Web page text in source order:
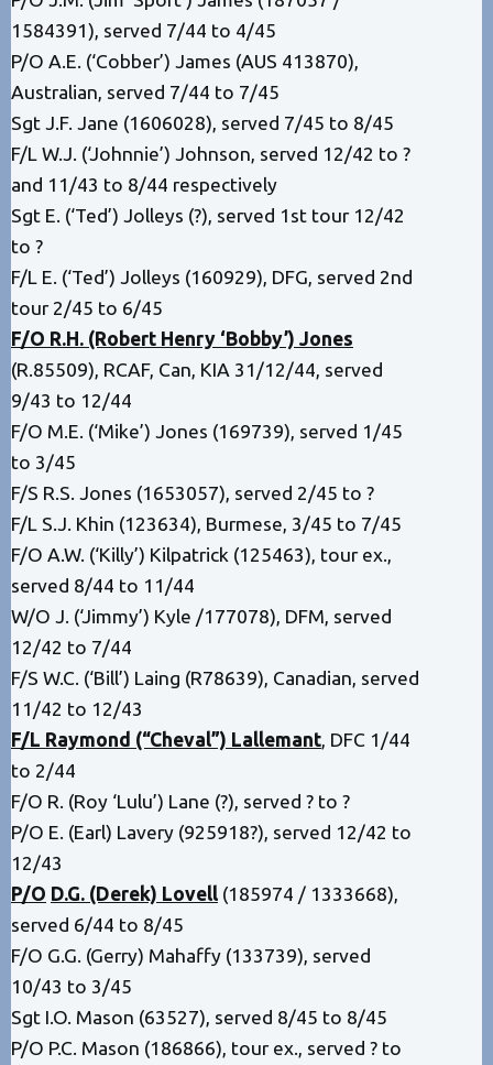
1584391), served 7/44 to 4/45
P/O A.E. (‘Cobber’) James (AUS 413870),
Australian, served 7/44 to 7/45
Sgt J.F. Jane (1606028), served 7/45 to 8/45
F/L W.J. (‘Johnnie’) Johnson, served 12/42 to ?
and 11/43 to 8/44 respectively
Sgt E. (‘Ted’) Jolleys (?), served 1st tour 12/42
to ?
F/L E. (‘Ted’) Jolleys (160929), DFG, served 2nd
tour 2/45 to 6/45
F/O R.H. (Robert Henry ‘Bobby’) Jones
(R.85509), RCAF, Can, KIA 31/12/44, served
9/43 to 12/44
F/O M.E. (‘Mike’) Jones (169739), served 1/45
to 3/45
F/S R.S. Jones (1653057), served 2/45 to ?
F/L S.J. Khin (123634), Burmese, 3/45 to 7/45
F/O A.W. (‘Killy’) Kilpatrick (125463), tour ex.,
served 8/44 to 11/44
W/O J. (‘Jimmy’) Kyle /177078), DFM, served
12/42 to 7/44
F/S W.C. (‘Bill’) Laing (R78639), Canadian, served
11/42 to 12/43
F/L Raymond (“Cheval”) Lallemant, DFC 1/44
to 2/44
F/O R. (Roy ‘Lulu’) Lane (?), served ? to ?
P/O E. (Earl) Lavery (925918?), served 12/42 to
12/43
P/O D.G. (Derek) Lovell (185974 / 1333668),
served 6/44 to 8/45
F/O G.G. (Gerry) Mahaffy (133739), served
10/43 to 3/45
Sgt I.O. Mason (63527), served 8/45 to 8/45
P/O P.C. Mason (186866), tour ex., served ? to